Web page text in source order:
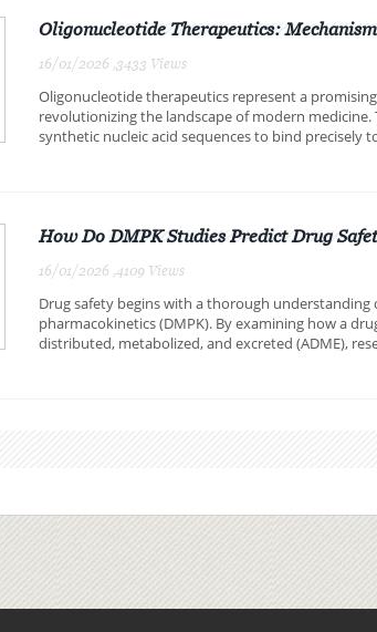
Oligonucleotide Therapeutics:
16/01/2026 ,3433 Views
Oligonucleotide therapeutics represent a
revolutionizing the landscape of modern medicine.
synthetic nucleic acid sequences to bind precisely
How Do DMPK Studies Predict Drug
16/01/2026 ,4109 Views
Drug safety begins with a thorough understanding
pharmacokinetics (DMPK). By examining how a
distributed, metabolized, and excreted (ADME),